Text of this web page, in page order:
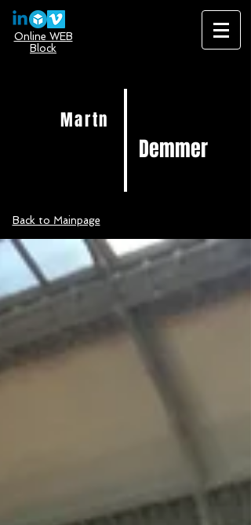
Online WEB
Block
Martn
Demmer
Back to Mainpage